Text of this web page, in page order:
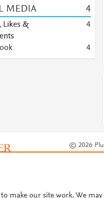
MEDIA 4
Likes &
4
4
© 2026
make our site work. We